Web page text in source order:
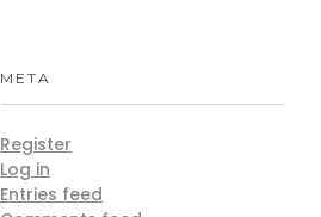
META
Register
Log in
Entries feed